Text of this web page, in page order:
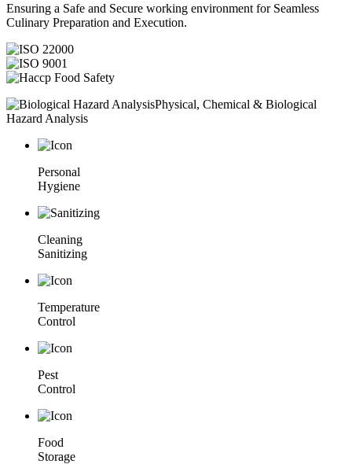
Ensuring a Safe and Secure working environment for Seamless
Culinary Preparation and Execution.
Physical, Chemical & Biological
Hazard Analysis
Personal
Hygiene
Cleaning
Sanitizing
Temperature
Control
Pest
Control
Food
Storage